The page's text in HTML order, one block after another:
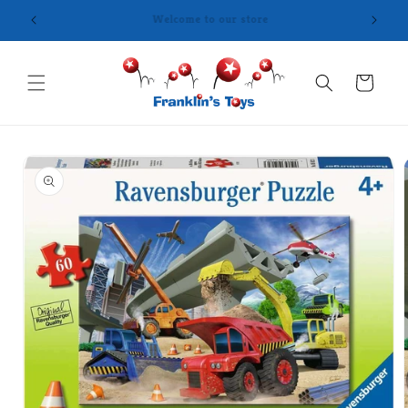
Skip to
content
Cart
Skip to
product
information